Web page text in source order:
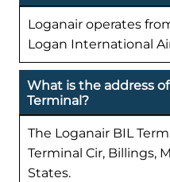
Loganair operates
Logan International
What is the address
Terminal?
The Loganair BIL
Terminal Cir, Billings,
States.